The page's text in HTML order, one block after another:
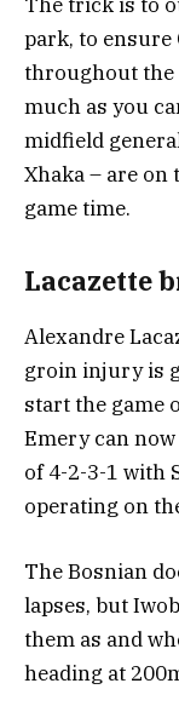
The trick is to
park, to
throughout the
much as you
midfield
Xhaka – are on
game time.
Lacazette
Alexandre
groin injury is
start the game
Emery can
of 4-2-3-1 with
operating on
The Bosnian
lapses, but
them as and
heading at